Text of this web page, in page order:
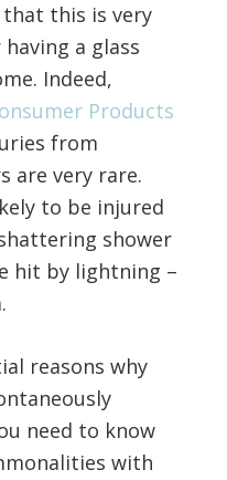
this is very
a glass
Indeed,
Products
from
are very rare.
to be injured
shower
hit by lightning –
reasons why
need to know
with